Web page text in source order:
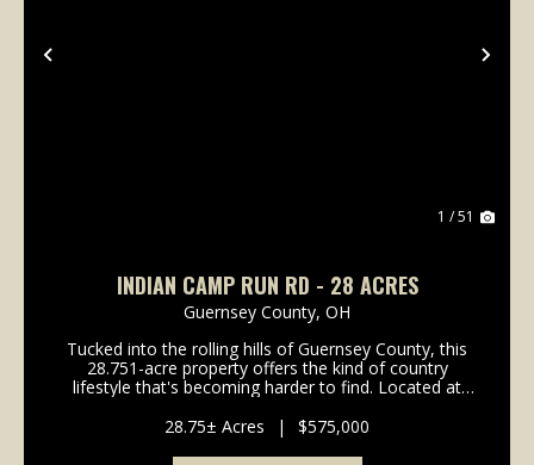
Previous
1 / 51
INDIAN CAMP RUN RD - 28 ACRES
Guernsey County, OH
Tucked into the rolling hills of Guernsey County, this
28.751-acre property offers the kind of country
lifestyle that's becoming harder to find. Located at
this rural retreat offers a comfortable update...
28.75± Acres | $575,000